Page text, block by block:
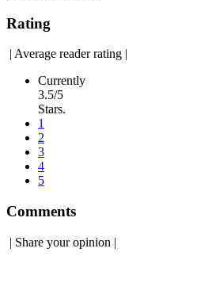
Rating
| Average reader rating |
Currently
3.5/5
Stars.
1
2
3
4
5
Comments
| Share your opinion |